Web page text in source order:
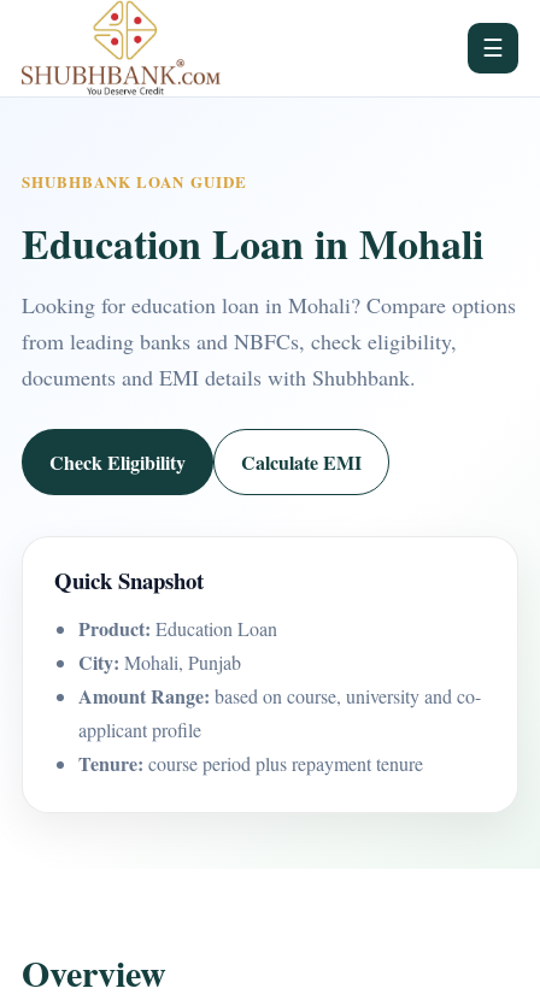
☰
SHUBHBANK LOAN GUIDE
Education Loan in Mohali
Looking for education loan in Mohali? Compare options
from leading banks and NBFCs, check eligibility,
documents and EMI details with Shubhbank.
Check Eligibility Calculate EMI
Quick Snapshot
Product: Education Loan
City: Mohali, Punjab
Amount Range: based on course, university and co-
applicant profile
Tenure: course period plus repayment tenure
Overview